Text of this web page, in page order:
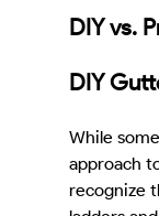
DIY vs.
DIY
While
approach
recognize